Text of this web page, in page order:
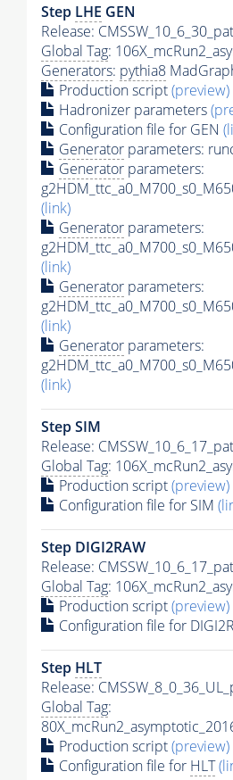
Step LHE GEN
Release:
Global Tag:
Generators: pythia8
Production script(preview)
Hadronizer parameters
Configuration file for GEN
Generator parameters:
Generator parameters:
(link)
Generator parameters:
(link)
Generator parameters:
(link)
Generator parameters:
(link)
Step SIM
Release:
Global Tag:
Production script(preview)
Configuration file for SIM
Step DIGI2RAW
Release:
Global Tag:
Production script(preview)
Configuration file for
Step HLT
Release:
Global Tag:
Production script(preview)
Configuration file for HLT